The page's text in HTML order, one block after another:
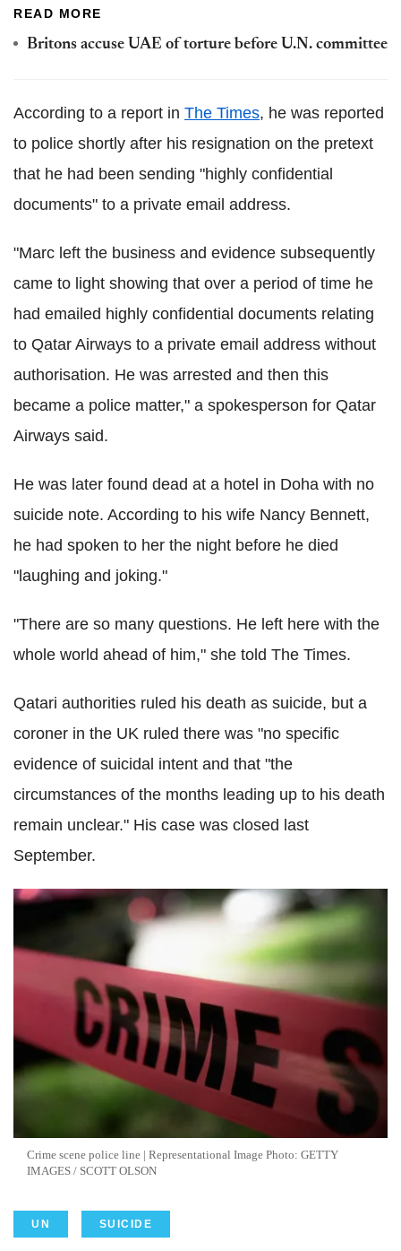
READ MORE
Britons accuse UAE of torture before U.N. committee
According to a report in The Times, he was reported
to police shortly after his resignation on the pretext
that he had been sending "highly confidential
documents" to a private email address.
"Marc left the business and evidence subsequently
came to light showing that over a period of time he
had emailed highly confidential documents relating
to Qatar Airways to a private email address without
authorisation. He was arrested and then this
became a police matter," a spokesperson for Qatar
Airways said.
He was later found dead at a hotel in Doha with no
suicide note. According to his wife Nancy Bennett,
he had spoken to her the night before he died
"laughing and joking."
"There are so many questions. He left here with the
whole world ahead of him," she told The Times.
Qatari authorities ruled his death as suicide, but a
coroner in the UK ruled there was "no specific
evidence of suicidal intent and that "the
circumstances of the months leading up to his death
remain unclear." His case was closed last
September.
Crime scene police line | Representational Image Photo: GETTY
IMAGES / SCOTT OLSON
UN SUICIDE